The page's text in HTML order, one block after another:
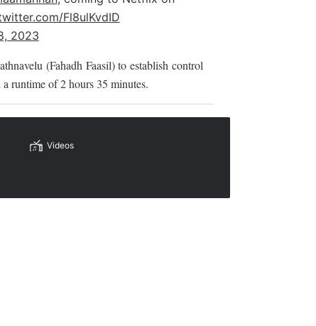
Fl8ulKvdID
2023
(Fahadh Faasil) to establish control
runtime of 2 hours 35 minutes.
Videos